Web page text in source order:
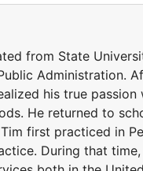
from State
Administration.
his true
He returned to
first practiced in
During that